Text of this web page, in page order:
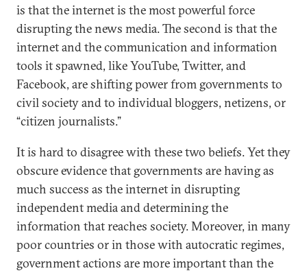
is that the internet is the most powerful force
disrupting the news media. The second is that the
internet and the communication and information
tools it spawned, like YouTube, Twitter, and
Facebook, are shifting power from governments to
civil society and to individual bloggers, netizens, or
“citizen journalists.”
It is hard to disagree with these two beliefs. Yet they
obscure evidence that governments are having as
much success as the internet in disrupting
independent media and determining the
information that reaches society. Moreover, in many
poor countries or in those with autocratic regimes,
government actions are more important than the